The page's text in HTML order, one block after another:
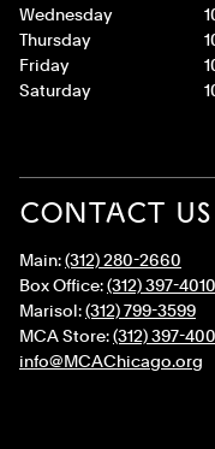
Wednesday
Thursday
Friday
Saturday
CONTACT US
Main:(312) 280-2660
Box Office:(312) 397-4010
Marisol:(312) 799-3599
MCA Store:(312) 397-
info@MCAChicago.org